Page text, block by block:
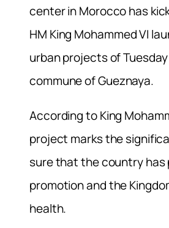
center in Morocco has
HM King Mohammed VI
urban projects of
commune of Gueznaya.
According to King
project marks the
sure that the country has
promotion and the
health.